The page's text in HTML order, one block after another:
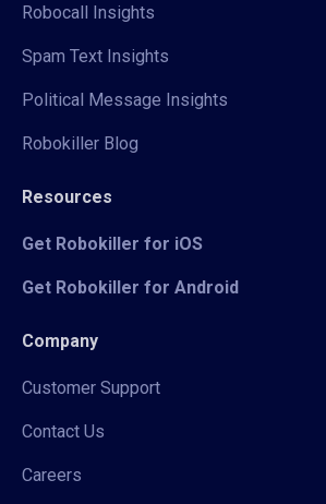
Robocall Insights
Spam Text Insights
Political Message Insights
Robokiller Blog
Resources
Get Robokiller for iOS
Get Robokiller for Android
Company
Customer Support
Contact Us
Careers